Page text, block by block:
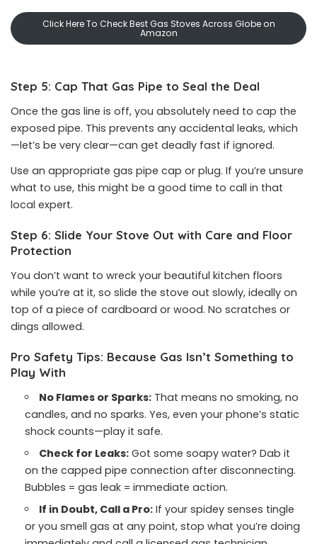
Click Here To Check Best Gas Stoves Across Globe on
Amazon
Step 5: Cap That Gas Pipe to Seal the Deal
Once the gas line is off, you absolutely need to cap the
exposed pipe. This prevents any accidental leaks, which
—let’s be very clear—can get deadly fast if ignored.
Use an appropriate gas pipe cap or plug. If you’re unsure
what to use, this might be a good time to call in that
local expert.
Step 6: Slide Your Stove Out with Care and Floor
Protection
You don’t want to wreck your beautiful kitchen floors
while you’re at it, so slide the stove out slowly, ideally on
top of a piece of cardboard or wood. No scratches or
dings allowed.
Pro Safety Tips: Because Gas Isn’t Something to
Play With
No Flames or Sparks: That means no smoking, no
candles, and no sparks. Yes, even your phone’s static
shock counts—play it safe.
Check for Leaks: Got some soapy water? Dab it
on the capped pipe connection after disconnecting.
Bubbles = gas leak = immediate action.
If in Doubt, Call a Pro: If your spidey senses tingle
or you smell gas at any point, stop what you’re doing